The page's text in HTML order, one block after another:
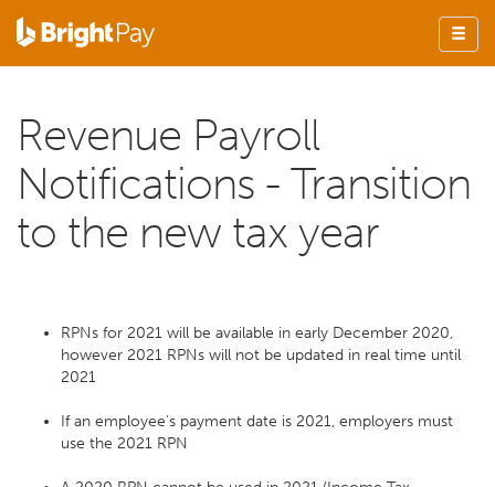
Revenue Payroll
Notifications - Transition
to the new tax year
RPNs for 2021 will be available in early December 2020,
however 2021 RPNs will not be updated in real time until
2021
If an employee’s payment date is 2021, employers must
use the 2021 RPN